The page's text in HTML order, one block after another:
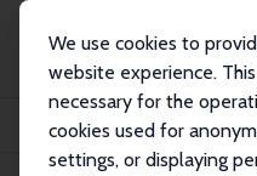
We use cookies to
website experience.
necessary for the
cookies used for
settings, or displaying
Publikationen
IZA
The Child Quantity–Quality Trade-off